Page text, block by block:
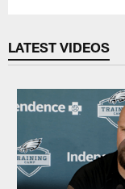
LATEST VIDEOS